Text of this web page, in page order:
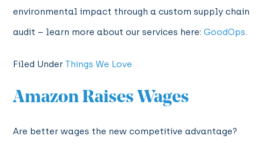
environmental impact through a custom supply chain
audit – learn more about our services here:GoodOps.
Filed Under Things We Love
Amazon Raises Wages
Are better wages the new competitive advantage?